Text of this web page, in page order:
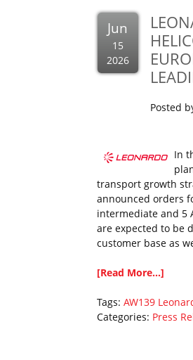
Jun
15
2026
Posted
In
transport growth
announced orders
intermediate and 5
are expected to be
customer base as
[Read More...]
Tags: AW139
Categories: Press